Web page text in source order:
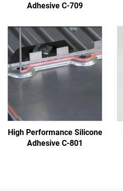
Adhesive C-709
High Performance Silicone
Adhesive C-801